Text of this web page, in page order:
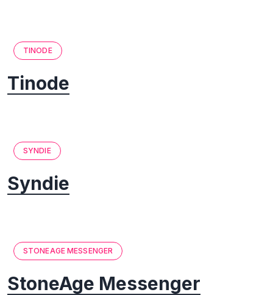
TINODE
Tinode
SYNDIE
Syndie
STONEAGE MESSENGER
StoneAge Messenger